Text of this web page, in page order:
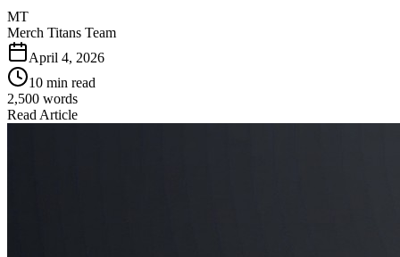
MT
Merch Titans Team
April 4, 2026
10 min read
2,500 words
Read Article